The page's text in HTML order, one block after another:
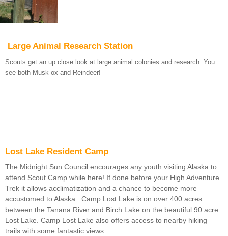
Large Animal Research Station
Scouts get an up close look at large animal colonies and research. You
see both Musk ox and Reindeer!
Lost Lake Resident Camp
The Midnight Sun Council encourages any youth visiting Alaska to
attend Scout Camp while here! If done before your High Adventure
Trek it allows acclimatization and a chance to become more
accustomed to Alaska. Camp Lost Lake is on over 400 acres
between the Tanana River and Birch Lake on the beautiful 90 acre
Lost Lake. Camp Lost Lake also offers access to nearby hiking
trails with some fantastic views.